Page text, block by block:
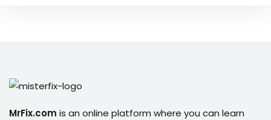
MrFix.com is an online platform where you can learn